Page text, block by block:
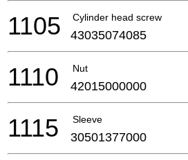
Cylinder head screw
1105 43035074085
Nut
1110 42015000000
Sleeve
1115 30501377000